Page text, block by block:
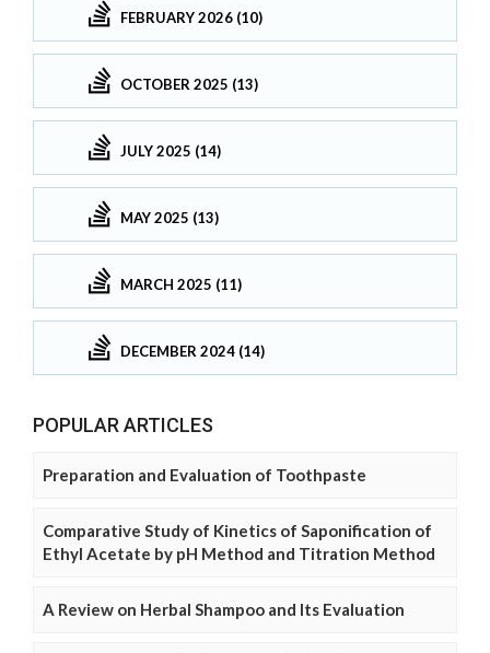
FEBRUARY 2026 (10)
OCTOBER 2025 (13)
JULY 2025 (14)
MAY 2025 (13)
MARCH 2025 (11)
DECEMBER 2024 (14)
POPULAR ARTICLES
Preparation and Evaluation of Toothpaste
Comparative Study of Kinetics of Saponification of
Ethyl Acetate by pH Method and Titration Method
A Review on Herbal Shampoo and Its Evaluation